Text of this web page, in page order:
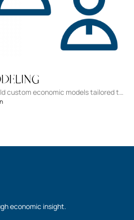
custom economic models tailored to
Analytical Tools
economic insight.